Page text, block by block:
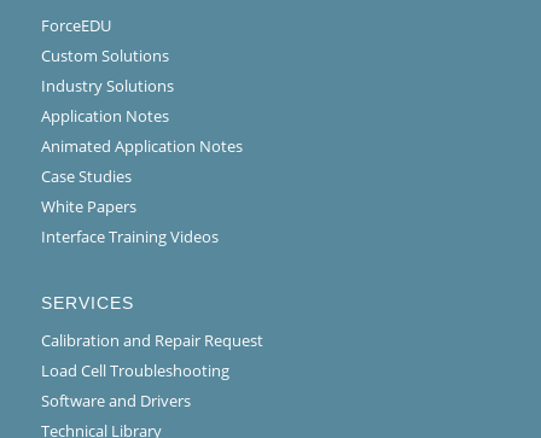
ForceEDU
Custom Solutions
Industry Solutions
Application Notes
Animated Application Notes
Case Studies
White Papers
Interface Training Videos
SERVICES
Calibration and Repair Request
Load Cell Troubleshooting
Software and Drivers
Technical Library